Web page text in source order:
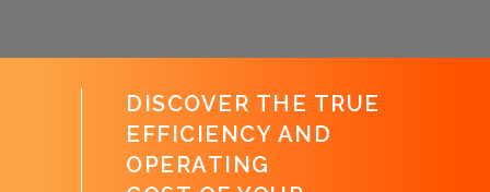
DISCOVER THE TRUE
EFFICIENCY AND
OPERATING